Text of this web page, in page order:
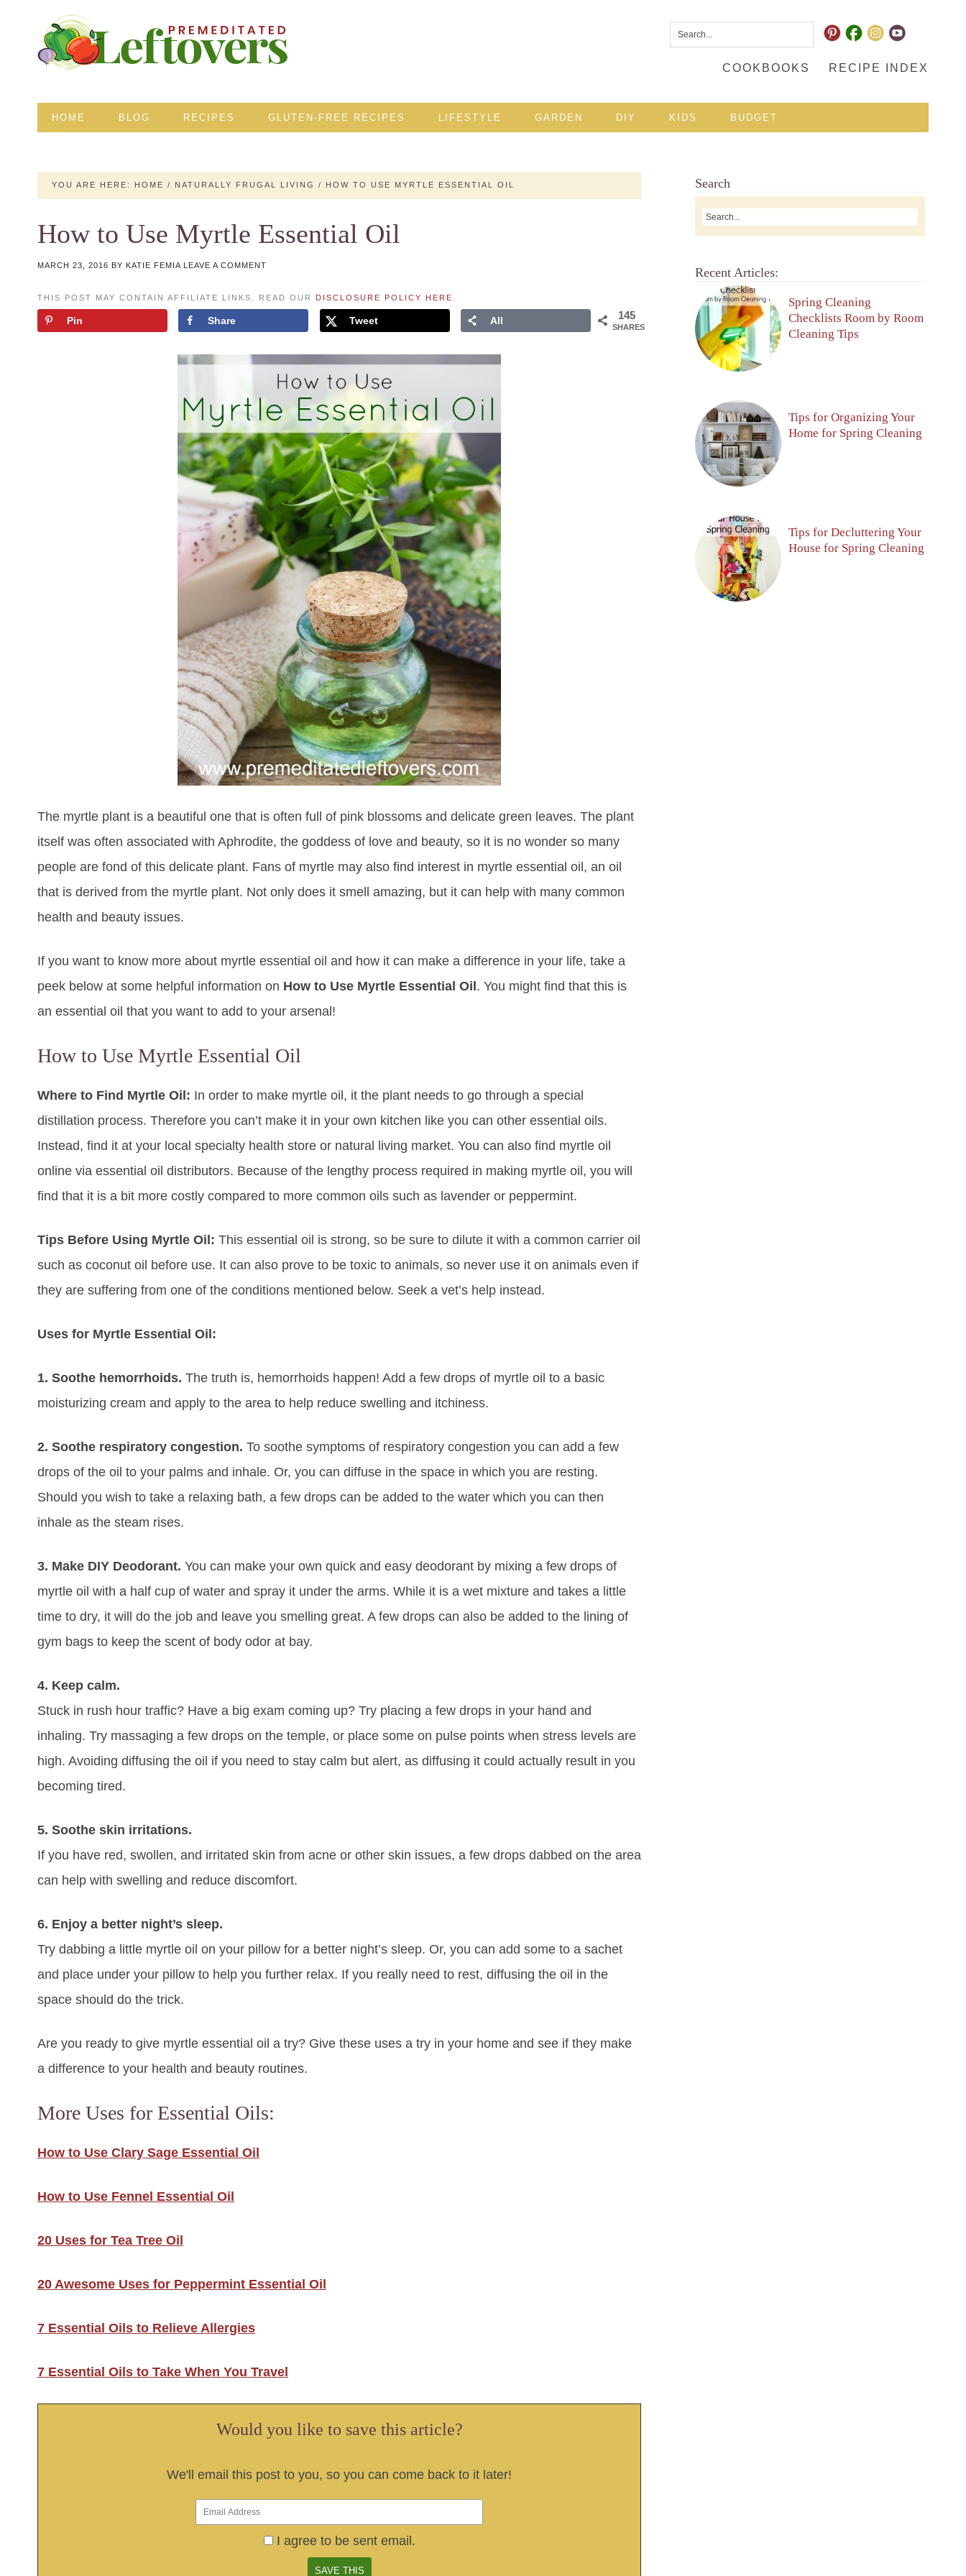
COOKBOOKS RECIPE INDEX
HOME BLOG RECIPES GLUTEN-FREE RECIPES LIFESTYLE GARDEN DIY KIDS BUDGET
YOU ARE HERE: HOME / NATURALLY FRUGAL LIVING / HOW TO USE MYRTLE ESSENTIAL OIL
How to Use Myrtle Essential Oil
MARCH 23, 2016 BY KATIE FEMIA LEAVE A COMMENT
THIS POST MAY CONTAIN AFFILIATE LINKS. READ OUR DISCLOSURE POLICY HERE
145
SHARES
Pin Share Tweet All
The myrtle plant is a beautiful one that is often full of pink blossoms and delicate green leaves. The plant
itself was often associated with Aphrodite, the goddess of love and beauty, so it is no wonder so many
people are fond of this delicate plant. Fans of myrtle may also find interest in myrtle essential oil, an oil
that is derived from the myrtle plant. Not only does it smell amazing, but it can help with many common
health and beauty issues.
If you want to know more about myrtle essential oil and how it can make a difference in your life, take a
peek below at some helpful information on How to Use Myrtle Essential Oil . You might find that this is
an essential oil that you want to add to your arsenal!
How to Use Myrtle Essential Oil
Where to Find Myrtle Oil: In order to make myrtle oil, it the plant needs to go through a special
distillation process. Therefore you can’t make it in your own kitchen like you can other essential oils.
Instead, find it at your local specialty health store or natural living market. You can also find myrtle oil
online via essential oil distributors. Because of the lengthy process required in making myrtle oil, you will
find that it is a bit more costly compared to more common oils such as lavender or peppermint.
Tips Before Using Myrtle Oil: This essential oil is strong, so be sure to dilute it with a common carrier oil
such as coconut oil before use. It can also prove to be toxic to animals, so never use it on animals even if
they are suffering from one of the conditions mentioned below. Seek a vet’s help instead.
Uses for Myrtle Essential Oil:
1. Soothe hemorrhoids. The truth is, hemorrhoids happen! Add a few drops of myrtle oil to a basic
moisturizing cream and apply to the area to help reduce swelling and itchiness.
2. Soothe respiratory congestion. To soothe symptoms of respiratory congestion you can add a few
drops of the oil to your palms and inhale. Or, you can diffuse in the space in which you are resting.
Should you wish to take a relaxing bath, a few drops can be added to the water which you can then
inhale as the steam rises.
3. Make DIY Deodorant. You can make your own quick and easy deodorant by mixing a few drops of
myrtle oil with a half cup of water and spray it under the arms. While it is a wet mixture and takes a little
time to dry, it will do the job and leave you smelling great. A few drops can also be added to the lining of
gym bags to keep the scent of body odor at bay.
4. Keep calm.
Stuck in rush hour traffic? Have a big exam coming up? Try placing a few drops in your hand and
inhaling. Try massaging a few drops on the temple, or place some on pulse points when stress levels are
high. Avoiding diffusing the oil if you need to stay calm but alert, as diffusing it could actually result in you
becoming tired.
5. Soothe skin irritations.
If you have red, swollen, and irritated skin from acne or other skin issues, a few drops dabbed on the area
can help with swelling and reduce discomfort.
6. Enjoy a better night’s sleep.
Try dabbing a little myrtle oil on your pillow for a better night’s sleep. Or, you can add some to a sachet
and place under your pillow to help you further relax. If you really need to rest, diffusing the oil in the
space should do the trick.
Are you ready to give myrtle essential oil a try? Give these uses a try in your home and see if they make
a difference to your health and beauty routines.
More Uses for Essential Oils:
How to Use Clary Sage Essential Oil
How to Use Fennel Essential Oil
20 Uses for Tea Tree Oil
20 Awesome Uses for Peppermint Essential Oil
7 Essential Oils to Relieve Allergies
7 Essential Oils to Take When You Travel
Would you like to save this article?
We'll email this post to you, so you can come back to it later!
I agree to be sent email.
Search
Recent Articles:
Spring Cleaning
Checklists Room by Room
Cleaning Tips
Tips for Organizing Your
Home for Spring Cleaning
Tips for Decluttering Your
House for Spring Cleaning